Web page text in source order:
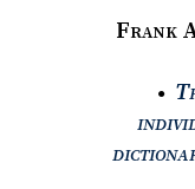
Frank
●